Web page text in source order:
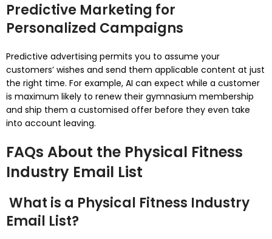
Predictive Marketing for
Personalized Campaigns
Predictive advertising permits you to assume your
customers’ wishes and send them applicable content at just
the right time. For example, AI can expect while a customer
is maximum likely to renew their gymnasium membership
and ship them a customised offer before they even take
into account leaving.
FAQs About the Physical Fitness
Industry Email List
What is a Physical Fitness Industry
Email List?